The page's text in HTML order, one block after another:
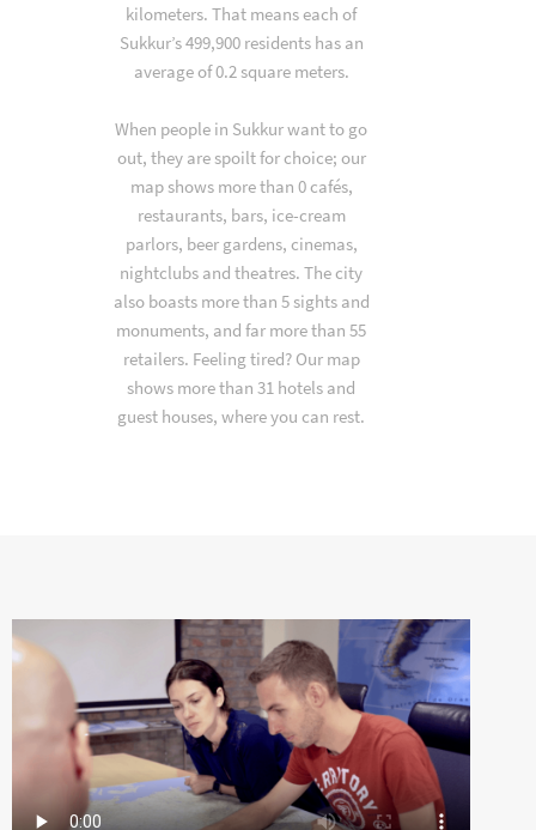
kilometers. That means each of
Sukkur’s 499,900 residents has an
average of 0.2 square meters.
When people in Sukkur want to go
out, they are spoilt for choice; our
map shows more than 0 cafés,
restaurants, bars, ice-cream
parlors, beer gardens, cinemas,
nightclubs and theatres. The city
also boasts more than 5 sights and
monuments, and far more than 55
retailers. Feeling tired? Our map
shows more than 31 hotels and
guest houses, where you can rest.